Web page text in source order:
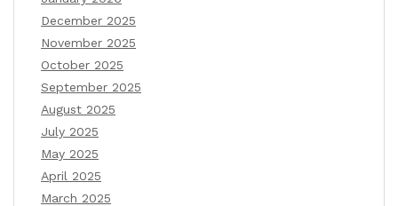
December 2025
November 2025
October 2025
September 2025
August 2025
July 2025
May 2025
April 2025
March 2025